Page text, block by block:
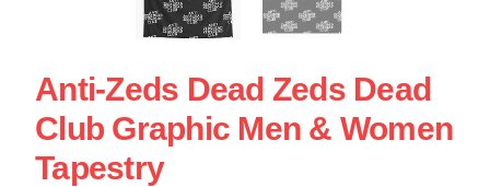
Anti-Zeds Dead Zeds Dead
Club Graphic Men & Women
Tapestry